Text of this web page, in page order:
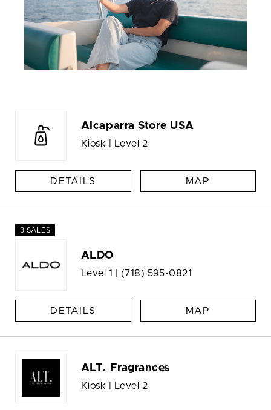
Alcaparra Store USA
Kiosk | Level 2
DETAILS MAP
3 SALES
ALDO
Level 1 | (718) 595-0821
DETAILS MAP
ALT. Fragrances
Kiosk | Level 2